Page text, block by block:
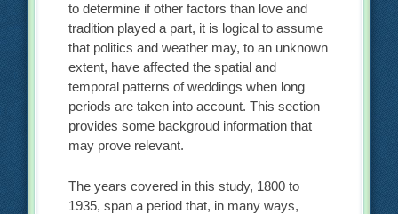
to determine if other factors than love and
tradition played a part, it is logical to assume
that politics and weather may, to an unknown
extent, have affected the spatial and
temporal patterns of weddings when long
periods are taken into account. This section
provides some backgroud information that
may prove relevant.
The years covered in this study, 1800 to
1935, span a period that, in many ways,